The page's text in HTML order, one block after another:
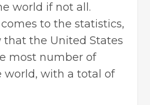
world if not all.
to the statistics,
the United States
most number of
world, with a total of